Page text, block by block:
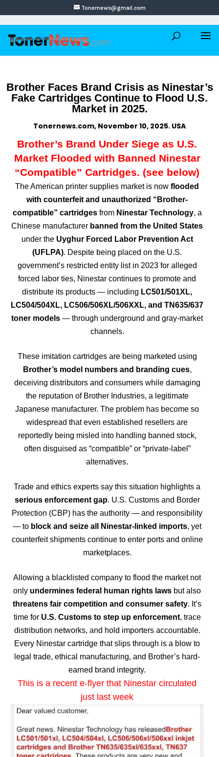
Tonernews@gmail.com
Brother Faces Brand Crisis as Ninestar’s
Fake Cartridges Continue to Flood U.S.
Market in 2025.
Tonernews.com, November 10, 2025. USA
Brother’s Brand Under Siege as U.S.
Market Flooded with Banned Ninestar
“Compatible” Cartridges. (see below)
The American printer supplies market is now flooded
with counterfeit and unauthorized “Brother-
compatible” cartridgesfrom Ninestar Technology, a
Chinese manufacturer banned from the United States
under the Uyghur Forced Labor Prevention Act
(UFLPA). Despite being placed on the U.S.
government’s restricted entity list in 2023 for alleged
forced labor ties, Ninestar continues to promote and
distribute its products — including LC501/501XL,
LC504/504XL, LC506/506XL/506XXL, and TN635/637
toner models — through underground and gray-market
channels.
These imitation cartridges are being marketed using
Brother’s model numbers and branding cues,
deceiving distributors and consumers while damaging
the reputation of Brother Industries, a legitimate
Japanese manufacturer. The problem has become so
widespread that even established resellers are
reportedly being misled into handling banned stock,
often disguised as “compatible” or “private-label”
alternatives.
Trade and ethics experts say this situation highlights a
serious enforcement gap. U.S. Customs and Border
Protection (CBP) has the authority — and responsibility
— to block and seize all Ninestar-linked imports, yet
counterfeit shipments continue to enter ports and online
marketplaces.
Allowing a blacklisted company to flood the market not
only undermines federal human rights laws but also
threatens fair competition and consumer safety. It’s
time for U.S. Customs to step up enforcement, trace
distribution networks, and hold importers accountable.
Every Ninestar cartridge that slips through is a blow to
legal trade, ethical manufacturing, and Brother’s hard-
earned brand integrity.
This is a recent e-flyer that Ninestar circulated
just last week